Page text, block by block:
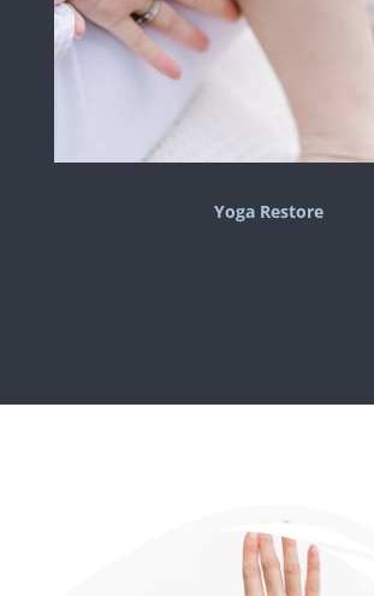
Yoga Restore